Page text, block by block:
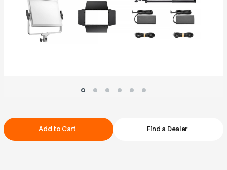
Current
Stock:
Add to Cart Find a Dealer